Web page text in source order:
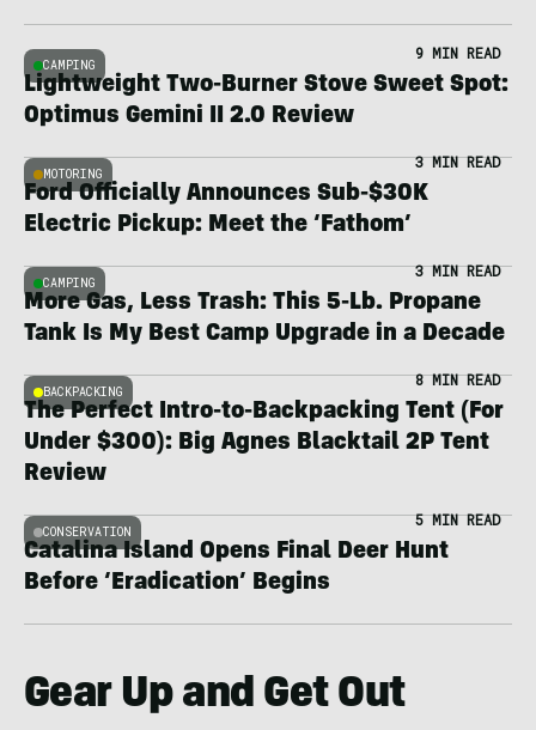
CAMPING
9 MIN READ
Lightweight Two-Burner Stove Sweet Spot:
Optimus Gemini II 2.0 Review
MOTORING
3 MIN READ
Ford Officially Announces Sub-$30K
Electric Pickup: Meet the ‘Fathom’
CAMPING
3 MIN READ
More Gas, Less Trash: This 5-Lb. Propane
Tank Is My Best Camp Upgrade in a Decade
BACKPACKING
8 MIN READ
The Perfect Intro-to-Backpacking Tent (For
Under $300): Big Agnes Blacktail 2P Tent
Review
CONSERVATION
5 MIN READ
Catalina Island Opens Final Deer Hunt
Before ‘Eradication’ Begins
Gear Up and Get Out